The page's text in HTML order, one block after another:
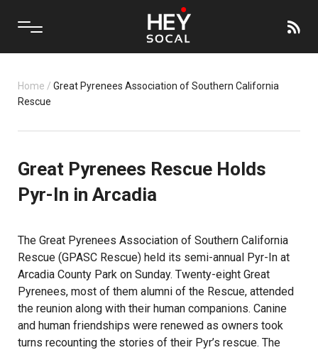
Home / Great Pyrenees Association of Southern California
Rescue
Great Pyrenees Rescue Holds
Pyr-In in Arcadia
The Great Pyrenees Association of Southern California
Rescue (GPASC Rescue) held its semi-annual Pyr-In at
Arcadia County Park on Sunday. Twenty-eight Great
Pyrenees, most of them alumni of the Rescue, attended
the reunion along with their human companions. Canine
and human friendships were renewed as owners took
turns recounting the stories of their Pyr’s rescue. The